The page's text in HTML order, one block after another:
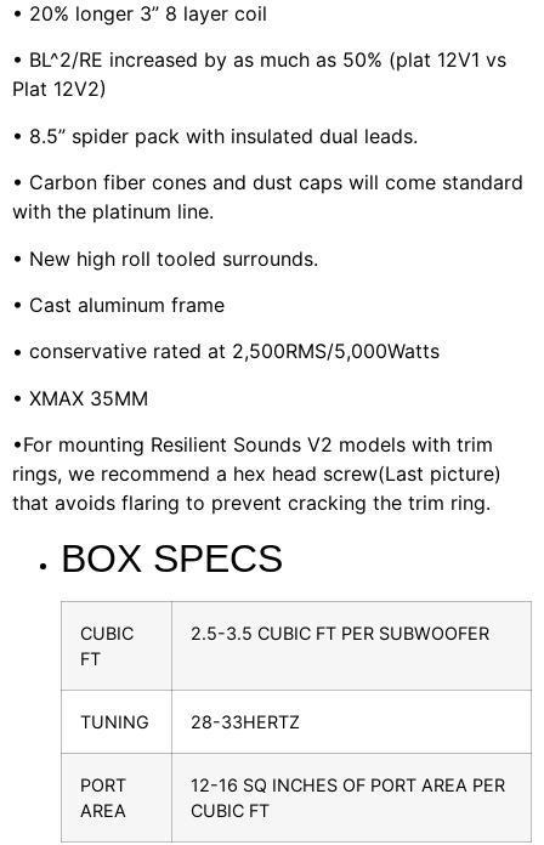
• 20% longer 3” 8 layer coil
• BL^2/RE increased by as much as 50% (plat 12V1 vs
Plat 12V2)
• 8.5” spider pack with insulated dual leads.
• Carbon fiber cones and dust caps will come standard
with the platinum line.
• New high roll tooled surrounds.
• Cast aluminum frame
• conservative rated at 2,500RMS/5,000Watts
• XMAX 35MM
•For mounting Resilient Sounds V2 models with trim
rings, we recommend a hex head screw(Last picture)
that avoids flaring to prevent cracking the trim ring.
BOX SPECS
CUBIC
FT
2.5-3.5 CUBIC FT PER SUBWOOFER
TUNING 28-33HERTZ
PORT
AREA
12-16 SQ INCHES OF PORT AREA PER
CUBIC FT